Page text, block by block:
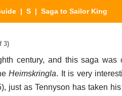
| S | Saga to Sailor King
3)
century, and this saga
Heimskringla. It is very
just as Tennyson has taken